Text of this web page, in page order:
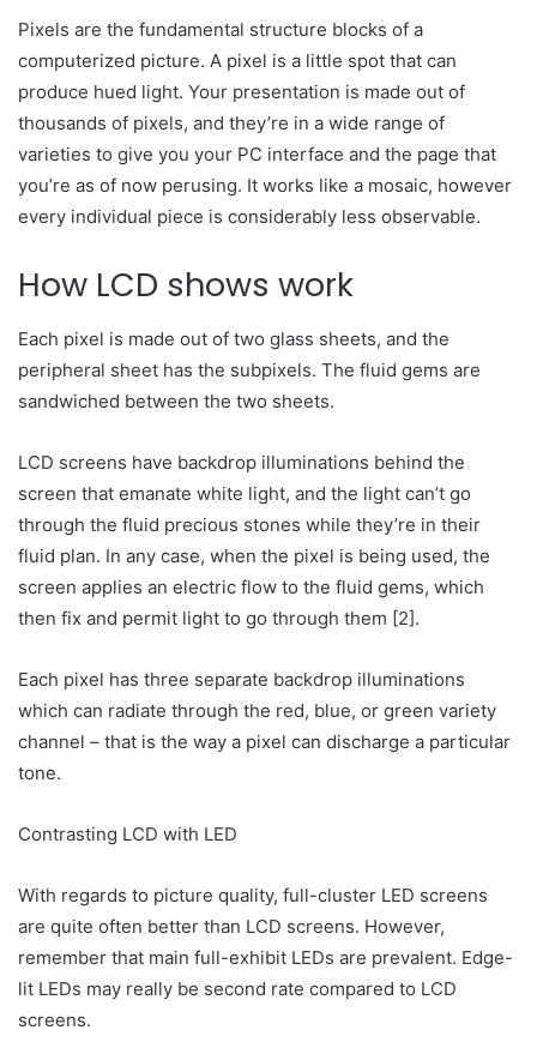
Pixels are the fundamental structure blocks of a
computerized picture. A pixel is a little spot that can
produce hued light. Your presentation is made out of
thousands of pixels, and they’re in a wide range of
varieties to give you your PC interface and the page that
you’re as of now perusing. It works like a mosaic, however
every individual piece is considerably less observable.
How LCD shows work
Each pixel is made out of two glass sheets, and the
peripheral sheet has the subpixels. The fluid gems are
sandwiched between the two sheets.
LCD screens have backdrop illuminations behind the
screen that emanate white light, and the light can’t go
through the fluid precious stones while they’re in their
fluid plan. In any case, when the pixel is being used, the
screen applies an electric flow to the fluid gems, which
then fix and permit light to go through them [2].
Each pixel has three separate backdrop illuminations
which can radiate through the red, blue, or green variety
channel – that is the way a pixel can discharge a particular
tone.
Contrasting LCD with LED
With regards to picture quality, full-cluster LED screens
are quite often better than LCD screens. However,
remember that main full-exhibit LEDs are prevalent. Edge-
lit LEDs may really be second rate compared to LCD
screens.